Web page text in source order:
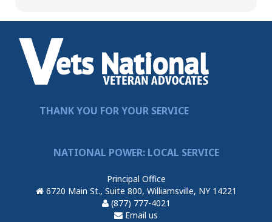
THANK YOU FOR YOUR SERVICE
NATIONAL POWER: LOCAL SERVICE
Principal Office
6720 Main St., Suite 800, Williamsville, NY 14221
(877) 777-4021
Email us